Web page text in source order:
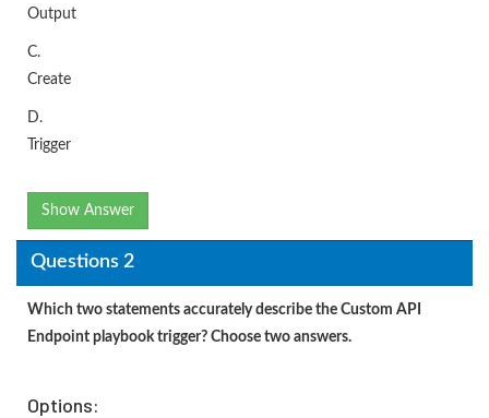
Output
C.
Create
D.
Trigger
Show Answer
Questions 2
Which two statements accurately describe the Custom API
Endpoint playbook trigger? Choose two answers.
Options: